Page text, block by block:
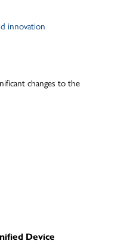
innovation
changes to the
Device